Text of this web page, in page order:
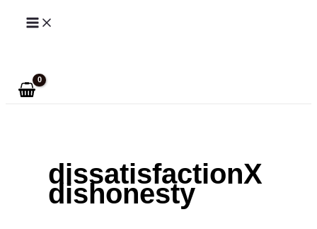
Skip
dissatisfactionX
dishonesty